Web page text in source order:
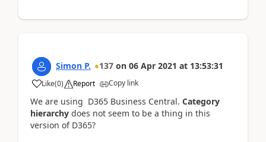
Simon P. 137 on 06 Apr 2021 at 13:53:31
Like(0) Report Copy link
We are using D365 Business Central. Category
hierarchy does not seem to be a thing in this
version of D365?